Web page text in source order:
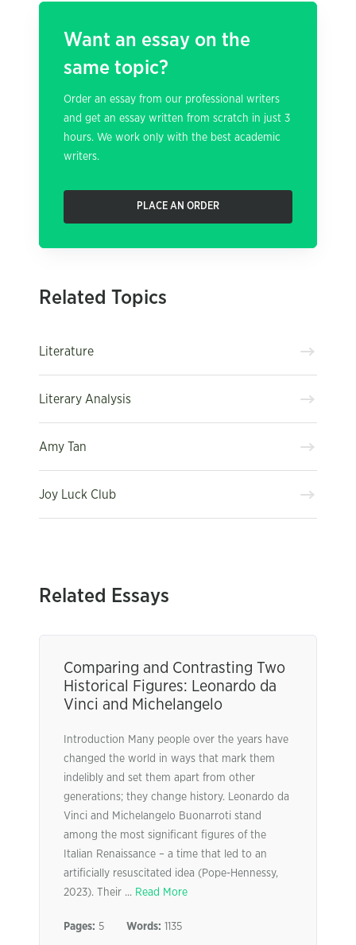
Want an essay on the
same topic?
Order an essay from our professional writers
and get an essay written from scratch in just 3
hours. We work only with the best academic
writers.
PLACE AN ORDER
Related Topics
Literature
Literary Analysis
Amy Tan
Joy Luck Club
Related Essays
Comparing and Contrasting Two
Historical Figures: Leonardo da
Vinci and Michelangelo
Introduction Many people over the years have
changed the world in ways that mark them
indelibly and set them apart from other
generations; they change history. Leonardo da
Vinci and Michelangelo Buonarroti stand
among the most significant figures of the
Italian Renaissance – a time that led to an
artificially resuscitated idea (Pope-Hennessy,
2023). Their ... Read More
Pages: 5 Words: 1135